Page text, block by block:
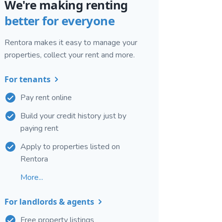
We're making renting
better for everyone
Rentora makes it easy to manage your
properties, collect your rent and more.
For tenants
Pay rent online
Build your credit history just by
paying rent
Apply to properties listed on
Rentora
More...
For landlords & agents